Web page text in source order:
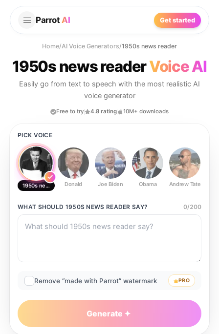
Parrot AI Get started
Home/AI Voice Generators/1950s news reader
1950s news readerVoice AI
Easily go from text to speech with the most realistic AI
voice generator
Free to try 4.8 rating 10M+ downloads
PICK VOICE
1950s news readerDonald Joe Biden Obama Andrew Tate
WHAT SHOULD 1950S NEWS READER SAY? 0/200
Remove “made with Parrot” watermark PRO
Generate